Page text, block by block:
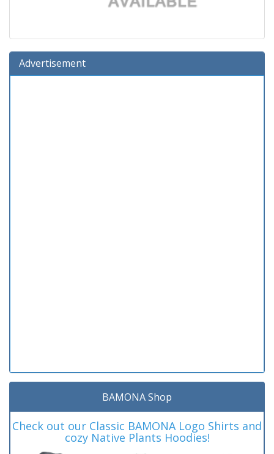
Advertisement
BAMONA Shop
Check out our Classic BAMONA Logo Shirts and
cozy Native Plants Hoodies!